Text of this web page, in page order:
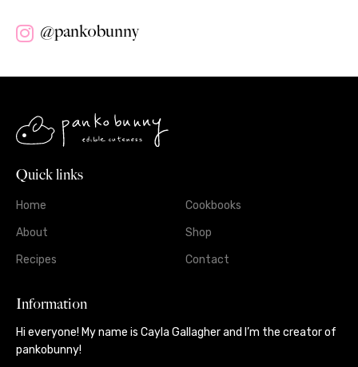
@pankobunny
Quick links
Home
About
Recipes
Cookbooks
Shop
Contact
Information
Hi everyone! My name is Cayla Gallagher and I’m the creator of
pankobunny!